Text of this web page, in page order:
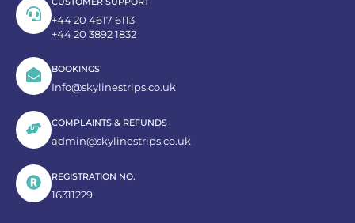
+44 20 4617 6113
+44 20 3892 1832
BOOKINGS
Info@skylinestrips.co.uk
COMPLAINTS & REFUNDS
admin@skylinestrips.co.uk
REGISTRATION NO.
16311229